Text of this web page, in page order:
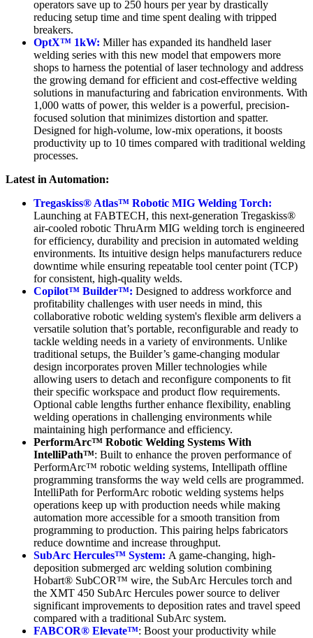
operators save up to 250 hours per year by drastically
reducing setup time and time spent dealing with tripped
breakers.
OptX™ 1kW: Miller has expanded its handheld laser
welding series with this new model that empowers more
shops to harness the potential of laser technology and address
the growing demand for efficient and cost-effective welding
solutions in manufacturing and fabrication environments. With
1,000 watts of power, this welder is a powerful, precision-
focused solution that minimizes distortion and spatter.
Designed for high-volume, low-mix operations, it boosts
productivity up to 10 times compared with traditional welding
processes.
Latest in Automation:
Tregaskiss® Atlas™ Robotic MIG Welding Torch:
Launching at FABTECH, this next-generation Tregaskiss®
air-cooled robotic ThruArm MIG welding torch is engineered
for efficiency, durability and precision in automated welding
environments. Its intuitive design helps manufacturers reduce
downtime while ensuring repeatable tool center point (TCP)
for consistent, high-quality welds.
Copilot™ Builder™: Designed to address workforce and
profitability challenges with user needs in mind, this
collaborative robotic welding system's flexible arm delivers a
versatile solution that’s portable, reconfigurable and ready to
tackle welding needs in a variety of environments. Unlike
traditional setups, the Builder’s game-changing modular
design incorporates proven Miller technologies while
allowing users to detach and reconfigure components to fit
their specific workspace and product flow requirements.
Optional cable lengths further enhance flexibility, enabling
welding operations in challenging environments while
maintaining high performance and efficiency.
PerformArc™ Robotic Welding Systems With
IntelliPath™: Built to enhance the proven performance of
PerformArc™ robotic welding systems, Intellipath offline
programming transforms the way weld cells are programmed.
IntelliPath for PerformArc robotic welding systems helps
operations keep up with production needs while making
automation more accessible for a smooth transition from
programming to production. This pairing helps fabricators
reduce downtime and increase throughput.
SubArc Hercules™ System: A game-changing, high-
deposition submerged arc welding solution combining
Hobart® SubCOR™ wire, the SubArc Hercules torch and
the XMT 450 SubArc Hercules power source to deliver
significant improvements to deposition rates and travel speed
compared with a traditional SubArc system.
FABCOR® Elevate™: Boost your productivity while